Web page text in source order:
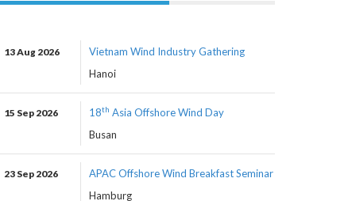
13 Aug 2026
Vietnam Wind Industry Gathering
Hanoi
15 Sep 2026 18th Asia Offshore Wind Day
Busan
23 Sep 2026
APAC Offshore Wind Breakfast Seminar
Hamburg